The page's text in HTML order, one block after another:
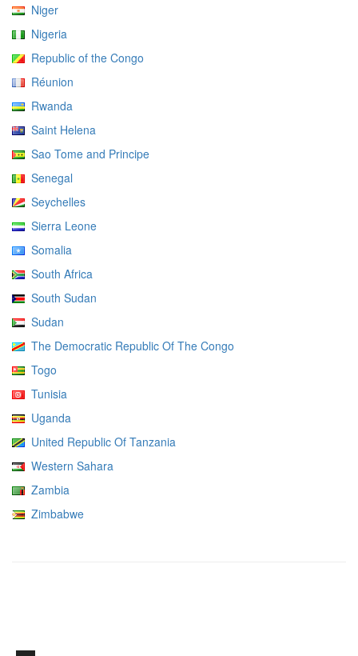
Niger
Nigeria
Republic of the Congo
Réunion
Rwanda
Saint Helena
Sao Tome and Principe
Senegal
Seychelles
Sierra Leone
Somalia
South Africa
South Sudan
Sudan
The Democratic Republic Of The Congo
Togo
Tunisia
Uganda
United Republic Of Tanzania
Western Sahara
Zambia
Zimbabwe